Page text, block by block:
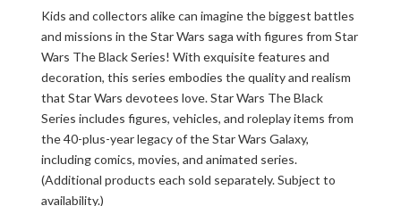
Kids and collectors alike can imagine the biggest battles
and missions in the Star Wars saga with figures from Star
Wars The Black Series! With exquisite features and
decoration, this series embodies the quality and realism
that Star Wars devotees love. Star Wars The Black
Series includes figures, vehicles, and roleplay items from
the 40-plus-year legacy of the Star Wars Galaxy,
including comics, movies, and animated series.
(Additional products each sold separately. Subject to
availability.)